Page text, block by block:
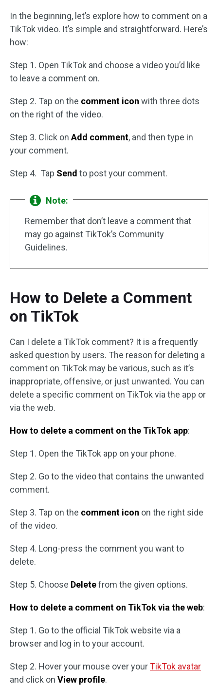
In the beginning, let’s explore how to comment on a
TikTok video. It’s simple and straightforward. Here’s
how:
Step 1. Open TikTok and choose a video you’d like
to leave a comment on.
Step 2. Tap on the comment icon with three dots
on the right of the video.
Step 3. Click on Add comment, and then type in
your comment.
Step 4. Tap Send to post your comment.
Note:
Remember that don’t leave a comment that
may go against TikTok’s Community
Guidelines.
How to Delete a Comment
on TikTok
Can I delete a TikTok comment? It is a frequently
asked question by users. The reason for deleting a
comment on TikTok may be various, such as it’s
inappropriate, offensive, or just unwanted. You can
delete a specific comment on TikTok via the app or
via the web.
How to delete a comment on the TikTok app:
Step 1. Open the TikTok app on your phone.
Step 2. Go to the video that contains the unwanted
comment.
Step 3. Tap on the comment icon on the right side
of the video.
Step 4. Long-press the comment you want to
delete.
Step 5. Choose Deletefrom the given options.
How to delete a comment on TikTok via the web:
Step 1. Go to the official TikTok website via a
browser and log in to your account.
Step 2. Hover your mouse over yourTikTok avatar
and click on View profile.